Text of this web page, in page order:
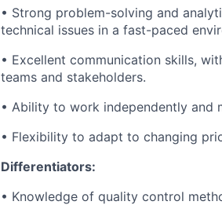
• Strong problem-solving and
technical issues in a fast-paced
• Excellent communication skills,
teams and stakeholders.
• Ability to work independently and
• Flexibility to adapt to changing
Differentiators:
• Knowledge of quality control